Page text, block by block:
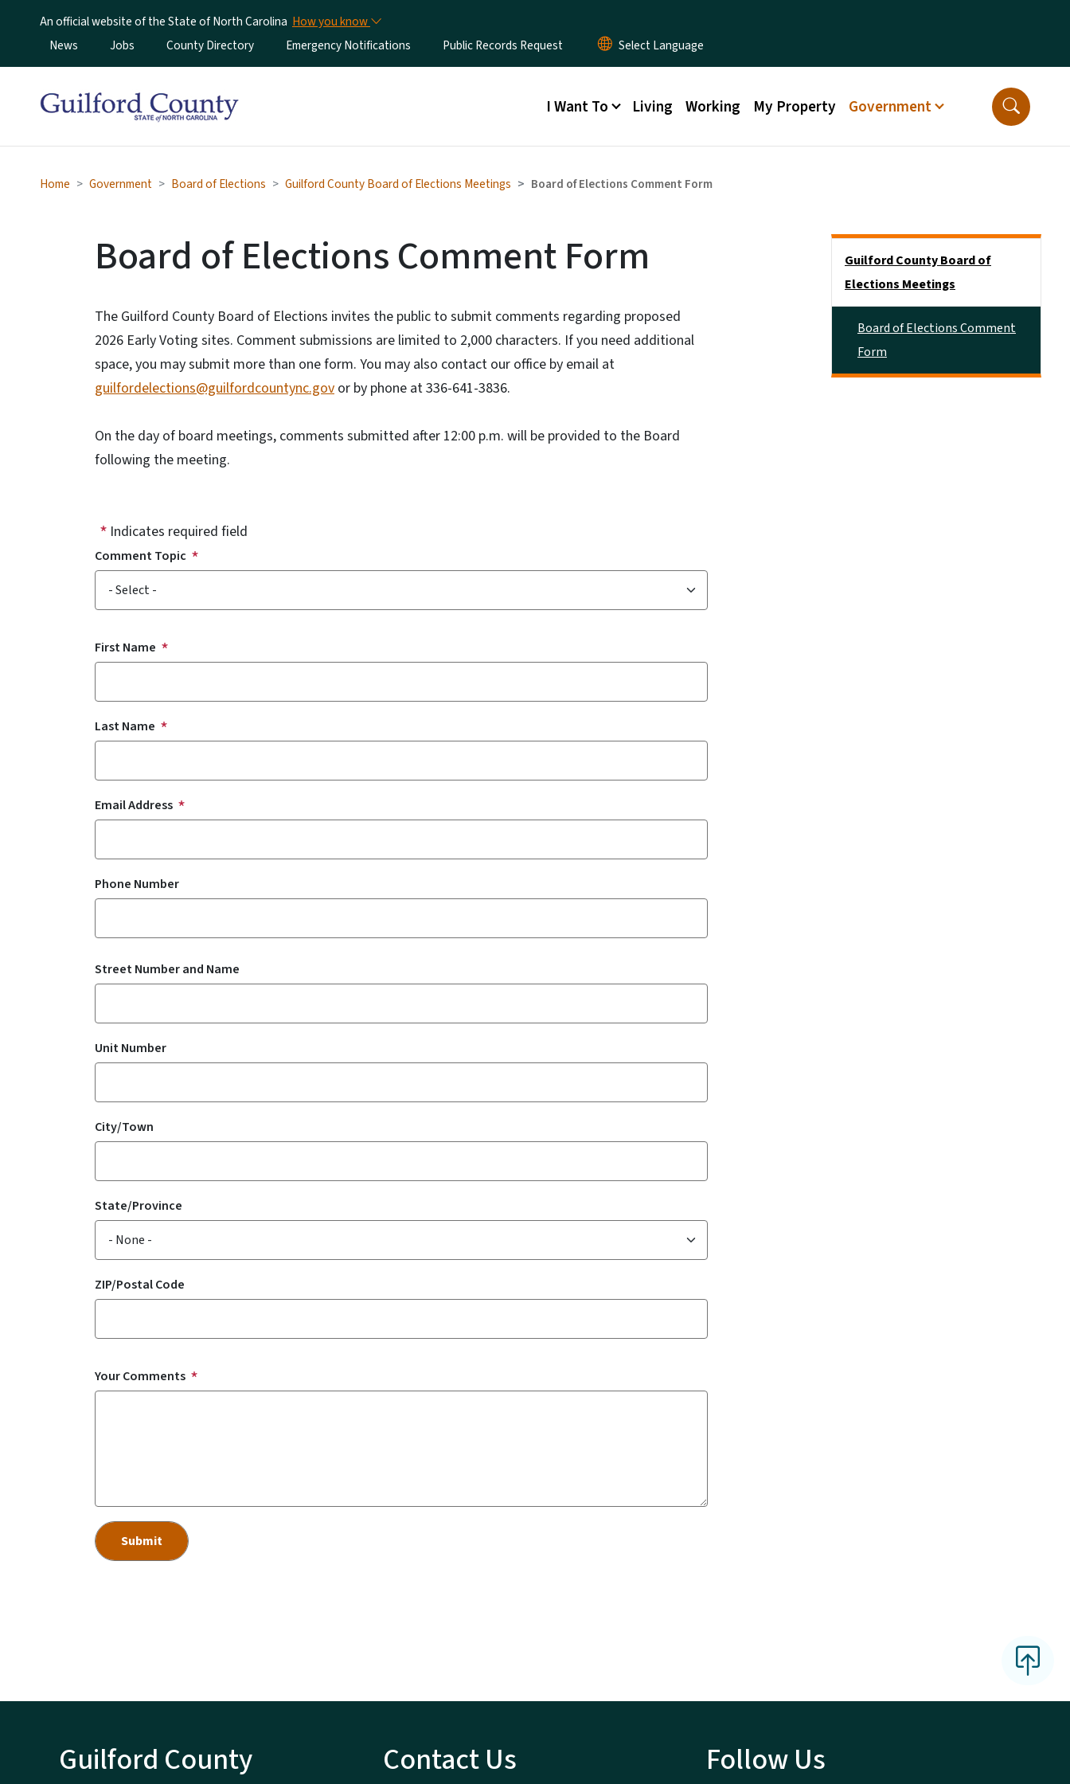
An official website of the State of North Carolina How you know
Utility Menu
News Jobs County Directory Emergency Notifications Public Records Request
Main menu
I Want To Living Working My Property Government
Home Government Board of Elections Guilford County Board of Elections Meetings Board of Elections Comment Form
Board of Elections Comment Form
The Guilford County Board of Elections invites the public to submit comments regarding proposed
2026 Early Voting sites. Comment submissions are limited to 2,000 characters. If you need additional
space, you may submit more than one form. You may also contact our office by email at
guilfordelections@guilfordcountync.gov or by phone at 336-641-3836.
On the day of board meetings, comments submitted after 12:00 p.m. will be provided to the Board
following the meeting.
Indicates required field
Comment Topic
Comment Topic
First Name
Last Name
Email Address
Phone Number
Residential Address
Street Number and Name
Unit Number
City/Town
State/Province
ZIP/Postal Code
Your Comments
Guilford County Board of
Elections Meetings
Board of Elections Comment
Form
Guilford County Contact Us Follow Us